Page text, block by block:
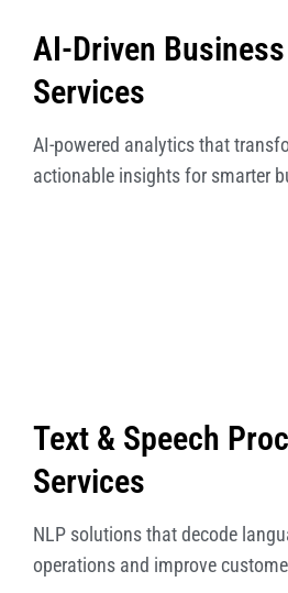
AI-Driven
Services
AI-powered analytics that
actionable insights for smarter
Text & Speech
Services
NLP solutions that decode
operations and improve